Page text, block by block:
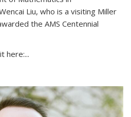
Liu, who is a visiting Miller
the AMS Centennial
here:...